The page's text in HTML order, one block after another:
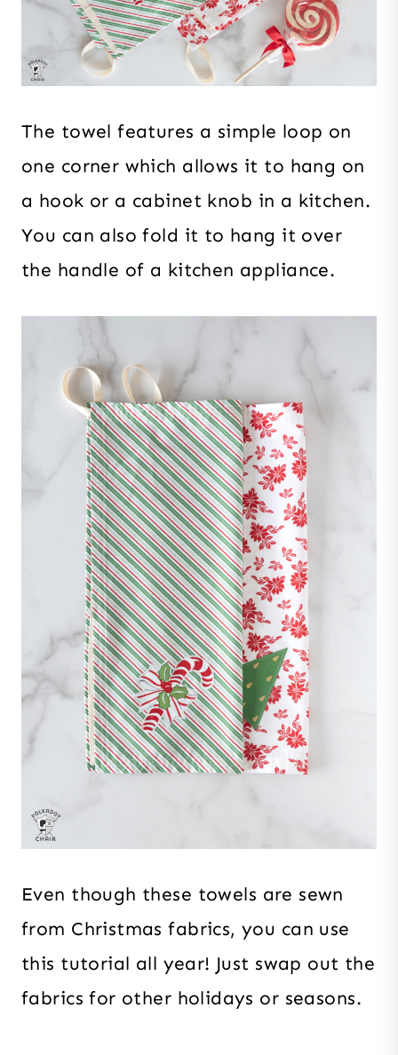
The towel features a simple loop on
one corner which allows it to hang on
a hook or a cabinet knob in a kitchen.
You can also fold it to hang it over
the handle of a kitchen appliance.
Even though these towels are sewn
from Christmas fabrics, you can use
this tutorial all year! Just swap out the
fabrics for other holidays or seasons.